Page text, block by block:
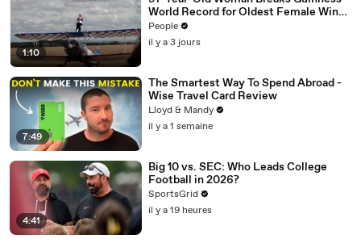
1:10
World Record for Oldest Female Wing
Walker
People
il y a 3 jours
7:49
The Smartest Way To Spend Abroad -
Wise Travel Card Review
Lloyd & Mandy
il y a 1 semaine
4:41
Big 10 vs. SEC: Who Leads College
Football in 2026?
SportsGrid
il y a 19 heures